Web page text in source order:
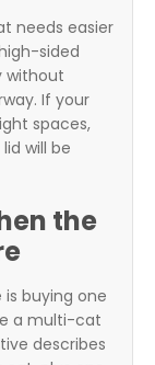
needs easier
sided
without
If your
spaces,
will be
the
buying one
a multi-cat
describes